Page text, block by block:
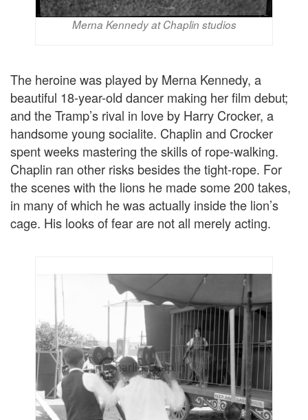
Merna Kennedy at Chaplin studios
The heroine was played by Merna Kennedy, a
beautiful 18-year-old dancer making her film debut;
and the Tramp’s rival in love by Harry Crocker, a
handsome young socialite. Chaplin and Crocker
spent weeks mastering the skills of rope-walking.
Chaplin ran other risks besides the tight-rope. For
the scenes with the lions he made some 200 takes,
in many of which he was actually inside the lion’s
cage. His looks of fear are not all merely acting.